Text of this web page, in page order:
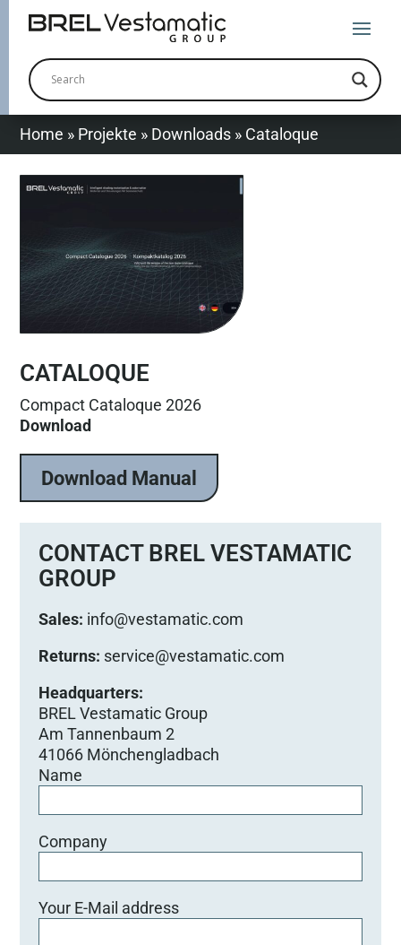
Home » Projekte » Downloads » Cataloque
CATALOQUE
Compact Cataloque 2026
Download
Download Manual
CONTACT BREL VESTAMATIC
GROUP
Sales: info@vestamatic.com
Returns: service@vestamatic.com
Headquarters:
BREL Vestamatic Group
Am Tannenbaum 2
41066 Mönchengladbach
Name
Company
Your E-Mail address